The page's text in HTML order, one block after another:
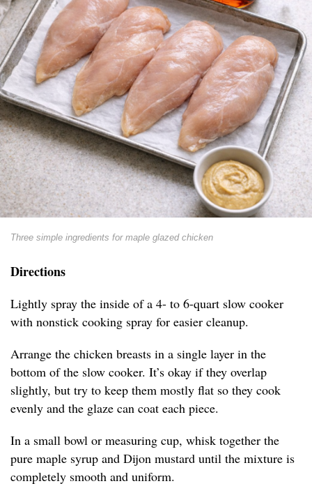
Three simple ingredients for maple glazed chicken
Directions
Lightly spray the inside of a 4- to 6-quart slow cooker
with nonstick cooking spray for easier cleanup.
Arrange the chicken breasts in a single layer in the
bottom of the slow cooker. It’s okay if they overlap
slightly, but try to keep them mostly flat so they cook
evenly and the glaze can coat each piece.
In a small bowl or measuring cup, whisk together the
pure maple syrup and Dijon mustard until the mixture is
completely smooth and uniform.